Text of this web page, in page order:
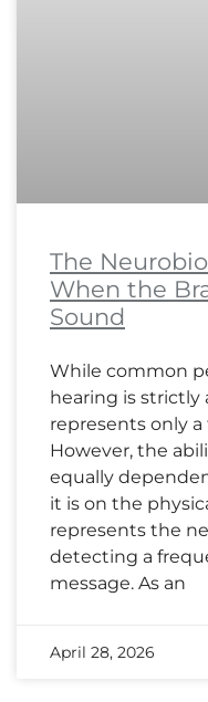
The
When the
Sound
While common
hearing is strictly
represents only
However, the
equally
it is on the
represents the
detecting a
message. As an
April 28, 2026